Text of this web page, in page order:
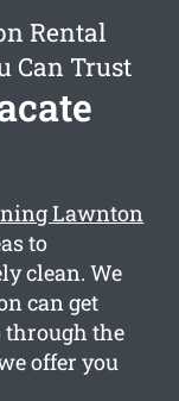
Rental
Can Trust
Lawnton
to
clean. We
can get
through the
offer you